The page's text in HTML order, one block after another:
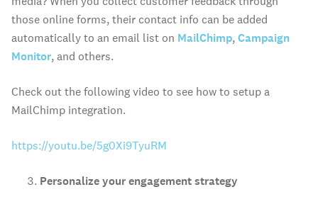
those online forms, their contact info can be added
automatically to an email list on MailChimp,Campaign
Monitor, and others.
Check out the following video to see how to setup a
MailChimp integration.
https://youtu.be/5g0Xi9TyuRM
Personalize your engagement strategy